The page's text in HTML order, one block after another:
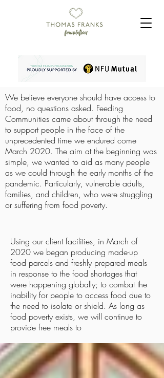
Community Latest
We believe everyone should have access to
food, no questions asked. Feeding
Communities came about through the need
to support people in the face of the
unprecedented time we endured come
March 2020. The aim at the beginning was
simple, we wanted to aid as many people
as we could through the early months of the
pandemic. Particularly, vulnerable adults,
families, and children, who were struggling
or suffering from food poverty.
Using our client facilities, in March of
2020 we began producing made-up
food parcels and freshly prepared meals
in response to the food shortages that
were happening globally; to combat the
inability for people to access food due to
the need to isolate or shield. As long as
food poverty exists, we will continue to
provide free meals to